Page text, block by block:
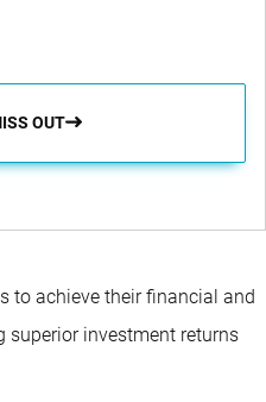
OUT
to achieve their financial and
investment returns